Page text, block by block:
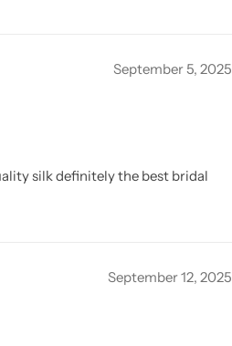
September 5, 2025
silk definitely the best bridal
September 12, 2025